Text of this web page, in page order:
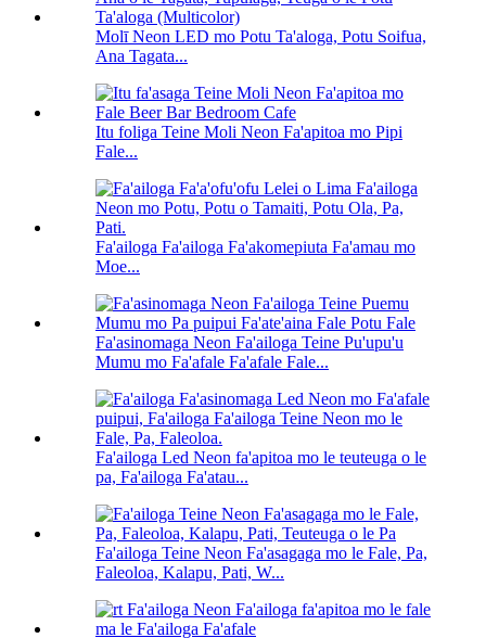
Molī Neon LED mo Potu Ta'aloga, Potu Soifua,
Ana Tagata...
Itu foliga Teine Moli Neon Fa'apitoa mo Pipi
Fale...
Fa'ailoga Fa'ailoga Fa'akomepiuta Fa'amau mo
Moe...
Fa'asinomaga Neon Fa'ailoga Teine Pu'upu'u
Mumu mo Fa'afale Fa'afale Fale...
Fa'ailoga Led Neon fa'apitoa mo le teuteuga o le
pa, Fa'ailoga Fa'atau...
Fa'ailoga Teine Neon Fa'asagaga mo le Fale, Pa,
Faleoloa, Kalapu, Pati, W...